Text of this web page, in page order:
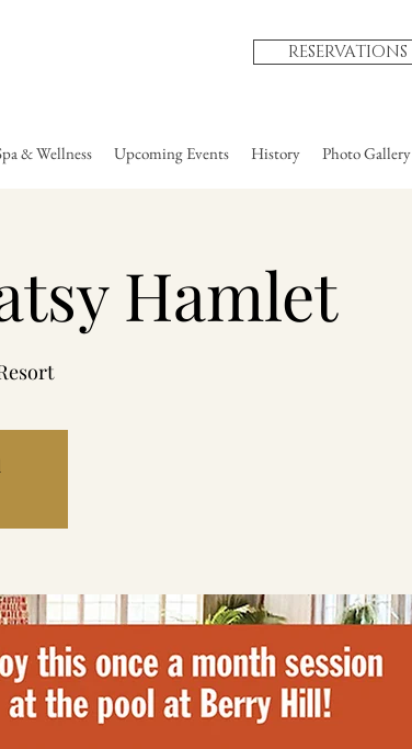
RESERVATIONS
& Wellness Upcoming Events History Photo Gallery
Hamlet